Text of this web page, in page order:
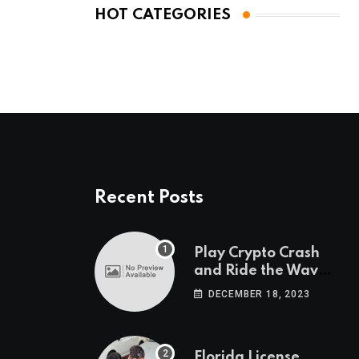
HOT CATEGORIES
Recent Posts
Play Crypto Crash
and Ride the Waves
of Crypto Volatility
DECEMBER 18, 2023